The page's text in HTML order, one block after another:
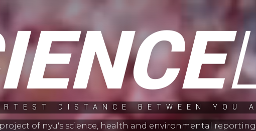
DISTANCE BETWEEN YOU
of nyu's science, health and environmental